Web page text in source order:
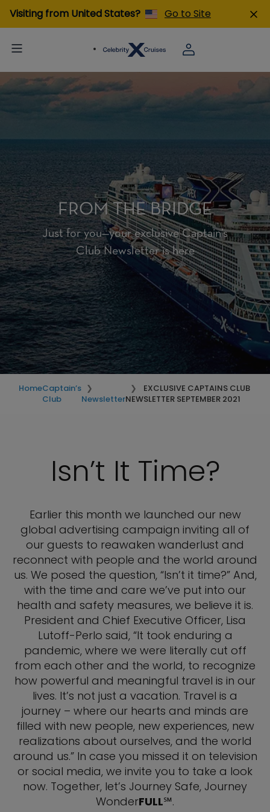
Visiting from United States? Go to Site
FROM THE BRIDGE
Just for you—your exclusive Captain’s
Club Newsletter is here
HomeCaptain’s
Club
Newsletter
EXCLUSIVE CAPTAINS CLUB
NEWSLETTER SEPTEMBER 2021
Isn’t It Time?
Earlier this month we launched our new
global advertising campaign inviting all of
our guests to reawaken wanderlust and
reconnect with people and the world around
us. We posed the question, “Isn’t it time?” And,
with the time and care we’ve put into our
health and safety measures, we believe it is.
President and Chief Executive Officer, Lisa
Lutoff-Perlo said, “It took enduring a
pandemic, where we were literally cut off
from each other and the world, to recognize
how powerful and meaningful travel is in our
lives. It’s not just a vacation. Travel is a
journey – where our hearts and minds are
filled with new people, new experiences, new
realizations about ourselves, and the world
around us.” In case you missed it on television
or social media, we invite you to take a look
now. Together, let’s Journey Safe, Journey
WonderFULL℠.